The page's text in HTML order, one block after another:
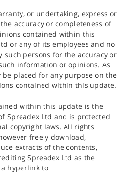
or undertaking, express or
accuracy or completeness of
contained within this
or any of its employees and no
such persons for the accuracy or
information or opinions. As
be placed for any purpose on the
contained within this update.
within this update is the
Spreadex Ltd and is protected
copyright laws. All rights
freely download,
extracts of the contents,
Spreadex Ltd as the
hyperlink to